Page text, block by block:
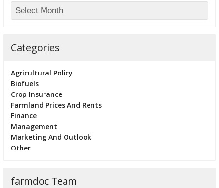
Categories
Agricultural Policy
Biofuels
Crop Insurance
Farmland Prices And Rents
Finance
Management
Marketing And Outlook
Other
farmdoc Team